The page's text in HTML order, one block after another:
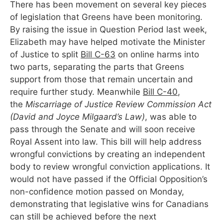
There has been movement on several key pieces
of legislation that Greens have been monitoring.
By raising the issue in Question Period last week,
Elizabeth may have helped motivate the Minister
of Justice to split Bill C-63 on online harms into
two parts, separating the parts that Greens
support from those that remain uncertain and
require further study. Meanwhile Bill C-40,
the Miscarriage of Justice Review Commission Act
(David and Joyce Milgaard’s Law), was able to
pass through the Senate and will soon receive
Royal Assent into law. This bill will help address
wrongful convictions by creating an independent
body to review wrongful conviction applications. It
would not have passed if the Official Opposition’s
non-confidence motion passed on Monday,
demonstrating that legislative wins for Canadians
can still be achieved before the next